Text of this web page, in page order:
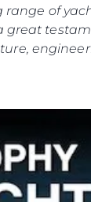
of